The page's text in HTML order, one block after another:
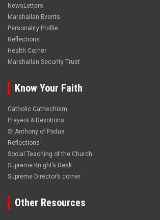
NewsLetters
Marshallan Events
Personality Profile
Reflections
Health Corner
Marshallan Security Trust
Know Your Faith
Catholic Cathechism
Prayers & Devotions
St.Anthony of Padua
Reflections
Social Teaching of the Church
Supreme Knight’s Desk
Supreme Director’s corner
Other Resources